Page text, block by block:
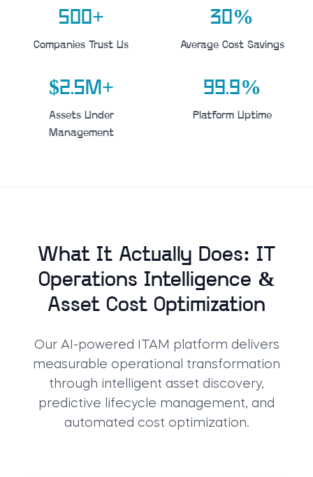
500+
Companies Trust Us
30%
Average Cost Savings
$2.5M+
Assets Under
Management
99.9%
Platform Uptime
What It Actually Does: IT
Operations Intelligence &
Asset Cost Optimization
Our AI-powered ITAM platform delivers
measurable operational transformation
through intelligent asset discovery,
predictive lifecycle management, and
automated cost optimization.